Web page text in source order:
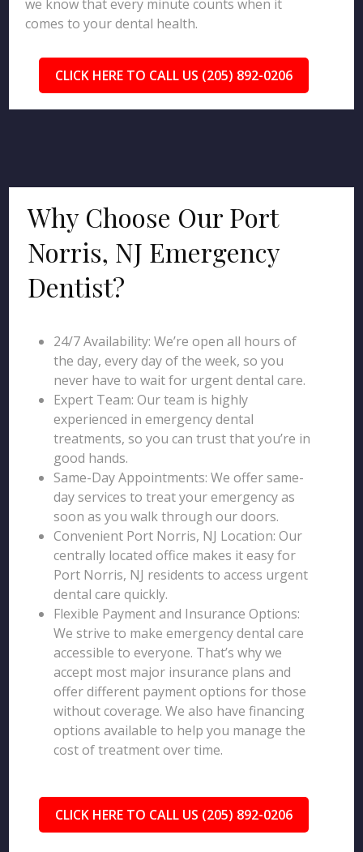
we know that every minute counts when it
comes to your dental health.
CLICK HERE TO CALL US (205) 892-0206
Why Choose Our Port
Norris, NJ Emergency
Dentist?
24/7 Availability: We’re open all hours of
the day, every day of the week, so you
never have to wait for urgent dental care.
Expert Team: Our team is highly
experienced in emergency dental
treatments, so you can trust that you’re in
good hands.
Same-Day Appointments: We offer same-
day services to treat your emergency as
soon as you walk through our doors.
Convenient Port Norris, NJ Location: Our
centrally located office makes it easy for
Port Norris, NJ residents to access urgent
dental care quickly.
Flexible Payment and Insurance Options:
We strive to make emergency dental care
accessible to everyone. That’s why we
accept most major insurance plans and
offer different payment options for those
without coverage. We also have financing
options available to help you manage the
cost of treatment over time.
CLICK HERE TO CALL US (205) 892-0206